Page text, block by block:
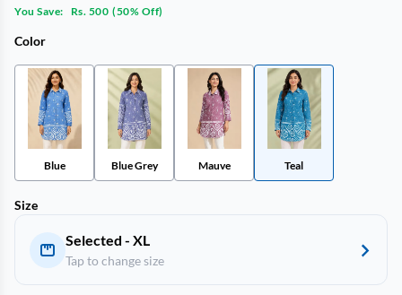
You Save:
Rs. 500 (50% Off)
Color
Blue Blue Grey Mauve Teal
Size
Selected - XL
Tap to change size